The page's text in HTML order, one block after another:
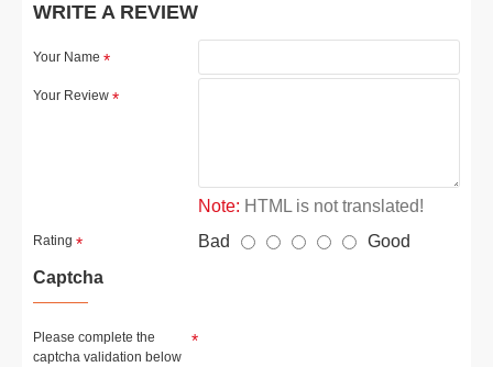
WRITE A REVIEW
Your Name
Your Review
Note: HTML is not translated!
Rating Bad
Good
Captcha
Please complete the
captcha validation below